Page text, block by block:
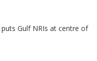
Gulf NRIs at centre of